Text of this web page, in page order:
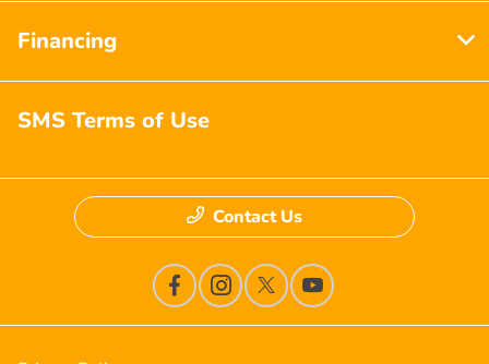
Financing
SMS Terms of Use
Contact Us